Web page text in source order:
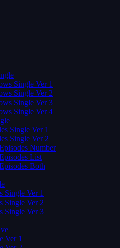
Single Ver 1
Single Ver 2
Single Ver 3
Single Ver 4
Single Ver 1
Single Ver 2
Number
List
Both
Single Ver 1
Single Ver 2
Single Ver 3
Ver 1